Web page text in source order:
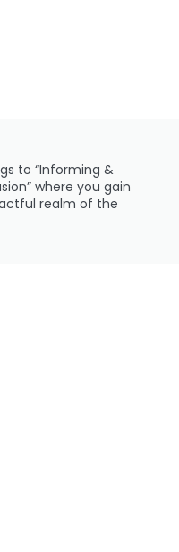
to “Informing &
where you gain
realm of the